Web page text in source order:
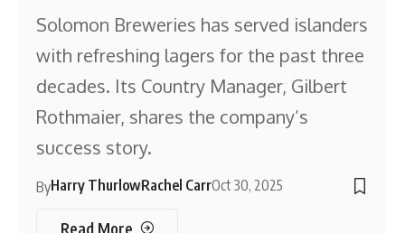
Solomon Breweries has served islanders
with refreshing lagers for the past three
decades. Its Country Manager, Gilbert
Rothmaier, shares the company’s
success story.
ByHarry ThurlowRachel CarrOct 30, 2025
Read More